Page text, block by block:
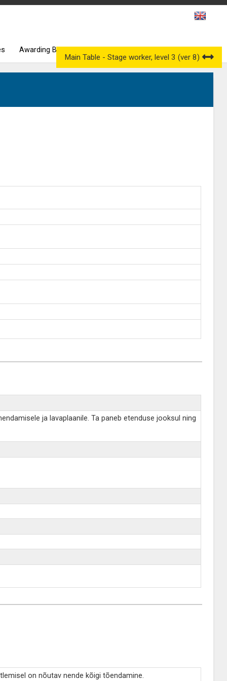
Awarding Bodies
Main Table - Stage worker, level 3 (ver 8)
ja lavaplaanile. Ta paneb etenduse jooksul ning
on nõutav nende kõigi tõendamine.